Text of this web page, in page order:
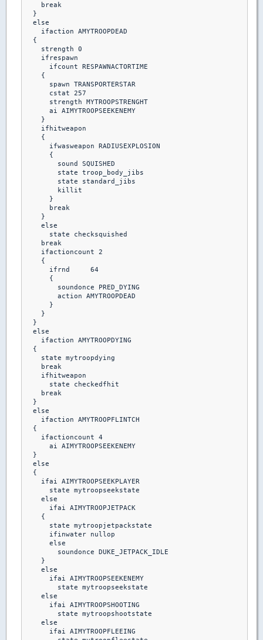
    break
  }
  else
    ifaction AMYTROOPDEAD
  {
    strength 0
    ifrespawn
      ifcount RESPAWNACTORTIME
    {
      spawn TRANSPORTERSTAR
      cstat 257
      strength MYTROOPSTRENGHT
      ai AIMYTROOPSEEKENEMY
    }
    ifhitweapon
    {
      ifwasweapon RADIUSEXPLOSION
      {
        sound SQUISHED
        state troop_body_jibs
        state standard_jibs
        killit
      }
      break
    }
    else
      state checksquished
    break
    ifactioncount 2
    {
      ifrnd	64
      {
        soundonce PRED_DYING
        action AMYTROOPDEAD
      }
    }
  }
  else
    ifaction AMYTROOPDYING
  {
    state mytroopdying
    break
    ifhitweapon
      state checkedfhit
    break
  }
  else
    ifaction AMYTROOPFLINTCH
  {
    ifactioncount 4
      ai AIMYTROOPSEEKENEMY
  }
  else
  {
    ifai AIMYTROOPSEEKPLAYER
      state mytroopseekstate
    else
      ifai AIMYTROOPJETPACK
    {
      state mytroopjetpackstate
      ifinwater nullop
      else
        soundonce DUKE_JETPACK_IDLE
    }
    else
      ifai AIMYTROOPSEEKENEMY
        state mytroopseekstate
    else
      ifai AIMYTROOPSHOOTING
        state mytroopshootstate
    else
      ifai AIMYTROOPFLEEING